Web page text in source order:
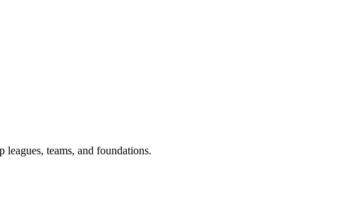
teams, and foundations.